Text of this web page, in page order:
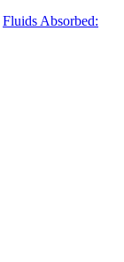
Fluids Absorbed: